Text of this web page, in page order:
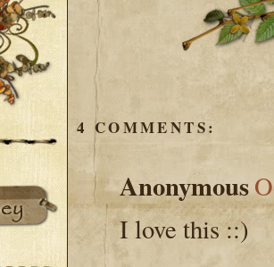
4 COMMENTS:
Anonymous
I love this ::)